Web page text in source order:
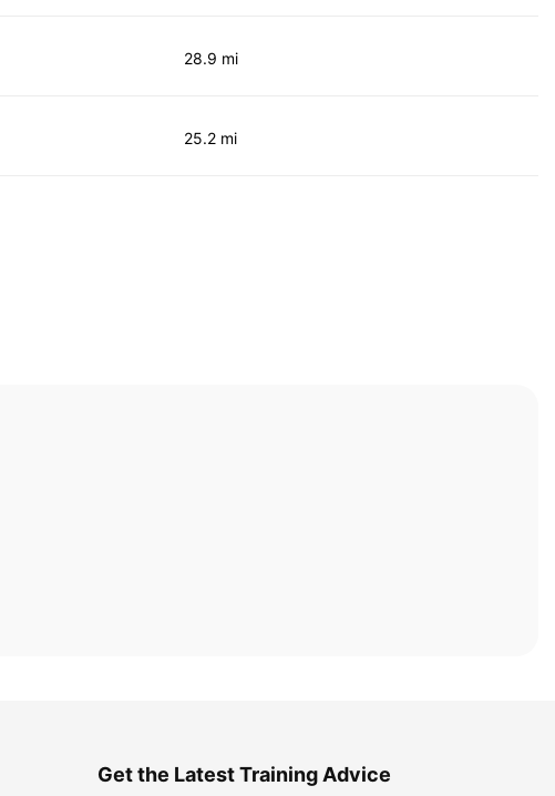
28.9 mi
25.2 mi
Get the Latest Training Advice